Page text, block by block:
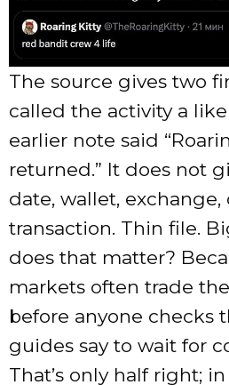
The source gives two
called the activity a
earlier note said
returned.” It does not
date, wallet, exchange,
transaction. Thin file.
does that matter?
markets often trade
before anyone checks
guides say to wait for
That’s only half right;